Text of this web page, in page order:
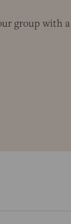
group with